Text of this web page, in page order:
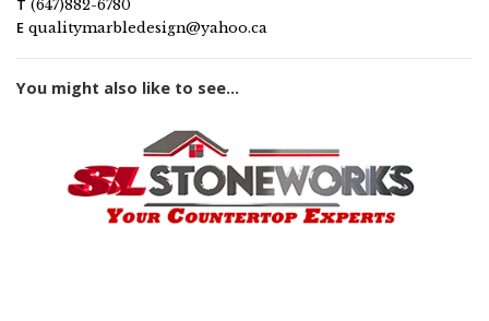
T (647)882-6780
E qualitymarbledesign@yahoo.ca
You might also like to see...